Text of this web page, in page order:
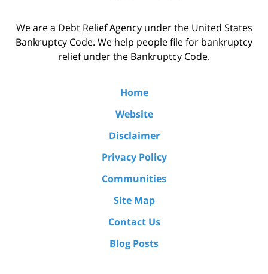
We are a Debt Relief Agency under the United States
Bankruptcy Code. We help people file for bankruptcy
relief under the Bankruptcy Code.
Home
Website
Disclaimer
Privacy Policy
Communities
Site Map
Contact Us
Blog Posts